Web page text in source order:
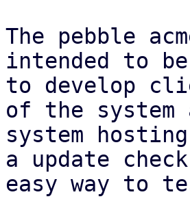
The pebble
intended to be
to develop
of the system
system
a update
easy way to